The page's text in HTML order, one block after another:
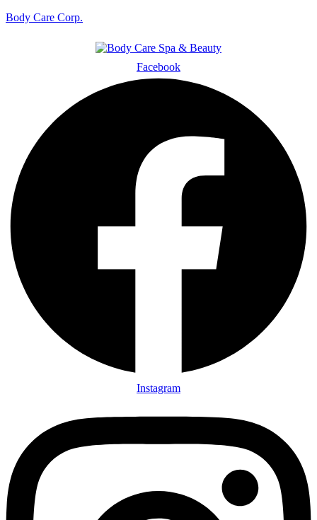
Body Care Corp.
Facebook
Instagram